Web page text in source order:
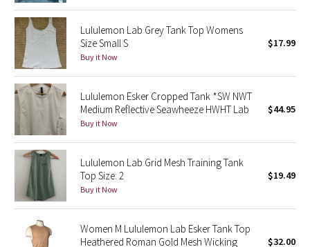
Seawheeze 2015
Seawheeze 2014
Seawheeze 2013
Seawheeze 2012
Wanderlust
2016 Olympics
Reflective Splatter
Lights Out
Lululemon Lab Grey Tank Top Womens
Size Small S
Buy it Now
$17.99
Lululemon Esker Cropped Tank *SW NWT
Medium Reflective Seawheeze HWHT Lab
Buy it Now
$44.95
Lululemon Lab Grid Mesh Training Tank
Top Size: 2
Buy it Now
$19.49
Women M Lululemon Lab Esker Tank Top
Heathered Roman Gold Mesh Wicking
$32.00